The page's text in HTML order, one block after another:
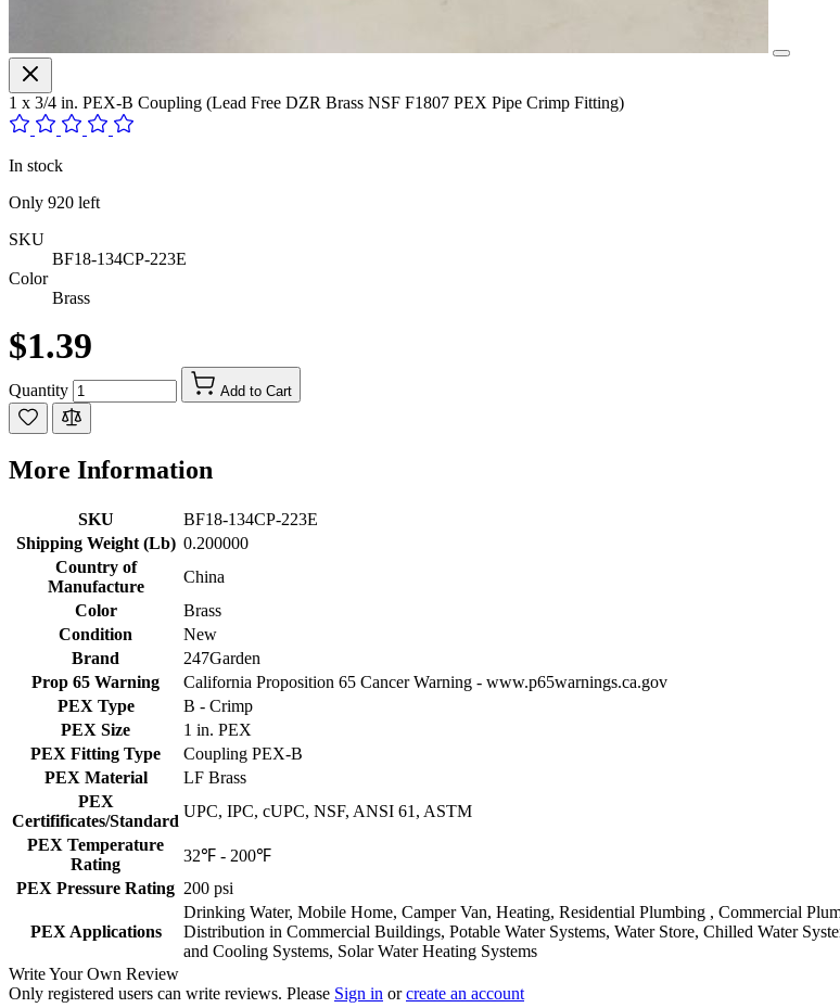
1 x 3/4 in. PEX-B Coupling (Lead Free DZR Brass NSF F1807 PEX Pipe Crimp Fitting)
In stock
Only 920 left
SKU
BF18-134CP-223E
Color
Brass
$1.39
Quantity Add to Cart
More Information
SKU
BF18-134CP-223E
Shipping Weight (Lb) 0.200000
Country of
Manufacture
China
Color
Brass
Condition
New
Brand
247Garden
Prop 65 Warning
California Proposition 65 Cancer Warning - www.p65warnings.ca.gov
PEX Type
B - Crimp
PEX Size
1 in. PEX
PEX Fitting Type
Coupling PEX-B
PEX Material
LF Brass
PEX
Certifificates/Standard
UPC, IPC, cUPC, NSF, ANSI 61, ASTM
PEX Temperature
Rating
32℉ - 200℉
PEX Pressure Rating 200 psi
PEX Applications
Drinking Water, Mobile Home, Camper Van, Heating, Residential Plumbing , Commercial
Distribution in Commercial Buildings, Potable Water Systems, Water Store, Chilled Water
and Cooling Systems, Solar Water Heating Systems
Write Your Own Review
Only registered users can write reviews. Please Sign in orcreate an account